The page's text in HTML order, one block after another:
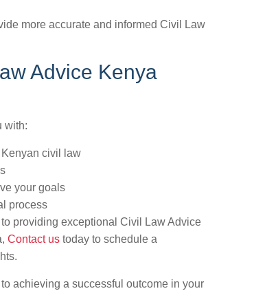
more accurate and informed Civil Law
Advice Kenya
with:
civil law
your goals
process
providing exceptional Civil Law Advice
Contact us today to schedule a
achieving a successful outcome in your